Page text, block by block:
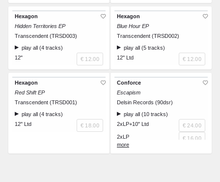
Hexagon
Hidden Territories EP
Transcendent (TRSD003)
play all (4 tracks)
12"
€ 12.00
Hexagon
Blue Hour EP
Transcendent (TRSD002)
play all (5 tracks)
12" Ltd
€ 12.00
Hexagon
Red Shift EP
Transcendent (TRSD001)
play all (4 tracks)
12" Ltd
€ 18.00
Conforce
Escapism
Delsin Records (90dsr)
play all (10 tracks)
2xLP+10" Ltd
€ 24.00
2xLP
€ 16.00